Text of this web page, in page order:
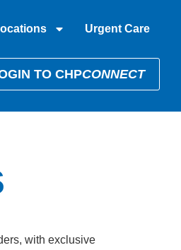
Urgent Care
TO CHPCONNECT
with exclusive